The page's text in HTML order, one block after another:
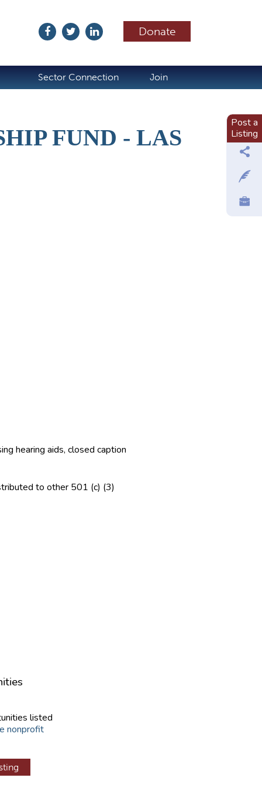
Donate
Sector Connection Join
FUND - LAS
hearing aids, closed caption
to other 501 (c) (3)
listed
nonprofit
Post a
Listing